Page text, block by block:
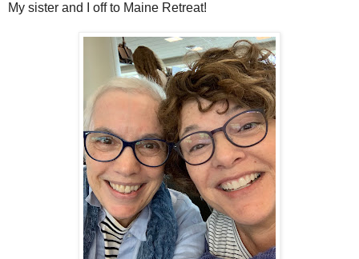
My sister and I off to Maine Retreat!